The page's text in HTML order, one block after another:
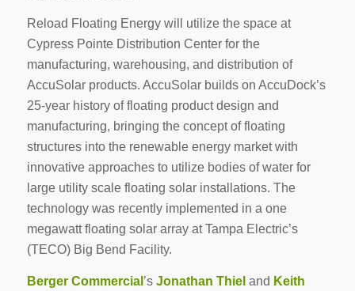
Reload Floating Energy will utilize the space at
Cypress Pointe Distribution Center for the
manufacturing, warehousing, and distribution of
AccuSolar products. AccuSolar builds on AccuDock’s
25-year history of floating product design and
manufacturing, bringing the concept of floating
structures into the renewable energy market with
innovative approaches to utilize bodies of water for
large utility scale floating solar installations. The
technology was recently implemented in a one
megawatt floating solar array at Tampa Electric’s
(TECO) Big Bend Facility.
Berger Commercial ’s Jonathan Thiel and Keith